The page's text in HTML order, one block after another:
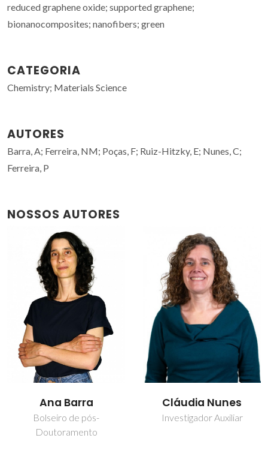
reduced graphene oxide; supported graphene;
bionanocomposites; nanofibers; green
CATEGORIA
Chemistry; Materials Science
AUTORES
Barra, A; Ferreira, NM; Poças, F; Ruiz-Hitzky, E; Nunes, C;
Ferreira, P
NOSSOS AUTORES
Cláudia Nunes
Investigador Auxiliar
Nuno Miguel Freitas
Ferreira